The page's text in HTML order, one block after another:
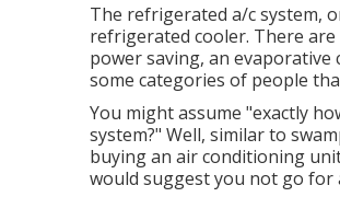
The refrigerated a/c system,
refrigerated cooler. There
power saving, an
some categories of people
You might assume "exactly
system?" Well, similar to
buying an air conditioning
would suggest you not go for